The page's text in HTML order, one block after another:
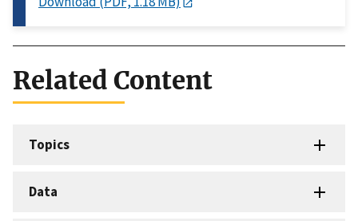
Related Content
Topics
Data